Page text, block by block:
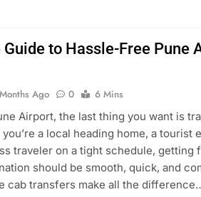
Guide to Hassle-Free Pune
Ago 0
6 Mins
Airport, the last thing you want is
a local heading home, a tourist
traveler on a tight schedule, getting
should be smooth, quick, and
cab transfers make all the